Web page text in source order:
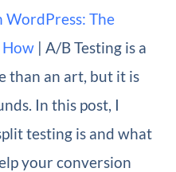
WordPress: The
How | A/B Testing is a
than an art, but it is
In this post, I
testing is and what
your conversion